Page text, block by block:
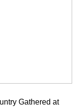
Gathered at